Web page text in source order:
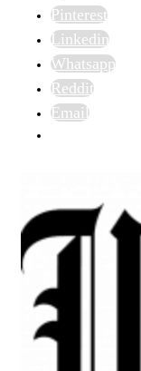
Pinterest
Linkedin
Whatsapp
Reddit
Email